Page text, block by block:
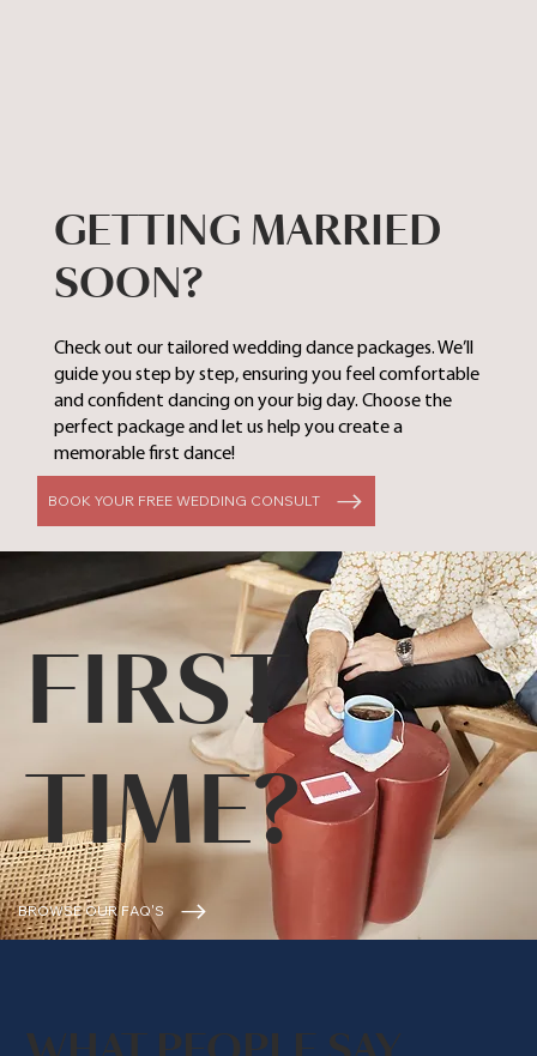
GETTING MARRIED
SOON?
Check out our tailored wedding dance packages. We’ll
guide you step by step, ensuring you feel comfortable
and confident dancing on your big day. Choose the
perfect package and let us help you create a
memorable first dance!
BOOK YOUR FREE WEDDING CONSULT
FIRST
TIME?
BROWSE OUR FAQ'S